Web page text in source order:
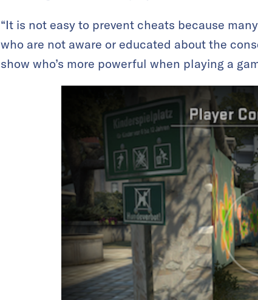
“It is not easy to prevent cheats because
who are not aware or educated about the
show who’s more powerful when playing a